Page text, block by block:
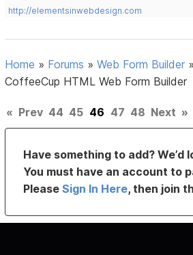
http://elementsinwebdesign.com
Home » Forums »Web Form Builder
CoffeeCup HTML Web Form Builder
« Prev 44 45 46 47 48 Next »
Have something to add? We’d
You must have an account to
PleaseSign In Here, then join